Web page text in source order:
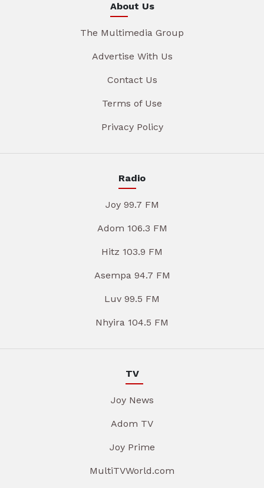
About Us
The Multimedia Group
Advertise With Us
Contact Us
Terms of Use
Privacy Policy
Radio
Joy 99.7 FM
Adom 106.3 FM
Hitz 103.9 FM
Asempa 94.7 FM
Luv 99.5 FM
Nhyira 104.5 FM
TV
Joy News
Adom TV
Joy Prime
MultiTVWorld.com